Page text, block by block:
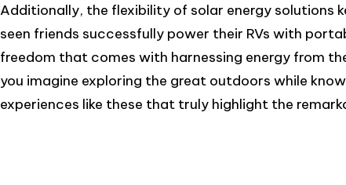
Additionally, the flexibility of solar energy solutions
seen friends successfully power their RVs with
freedom that comes with harnessing energy from
you imagine exploring the great outdoors while
experiences like these that truly highlight the